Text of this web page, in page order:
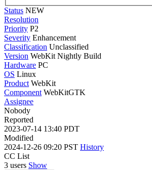
Status NEW
Resolution
Priority P2
Severity Enhancement
Classification Unclassified
Version WebKit Nightly Build
Hardware PC
OS Linux
Product WebKit
Component WebKitGTK
Assignee
Nobody
Reported
2023-07-14 13:40 PDT
Modified
2024-12-26 09:20 PST History
CC List
3 users Show